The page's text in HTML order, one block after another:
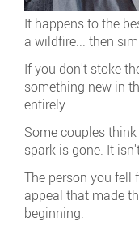
It happens to the
a wildfire... then
If you don't stoke
something new in
entirely.
Some couples
spark is gone. It
The person you fell
appeal that made
beginning.